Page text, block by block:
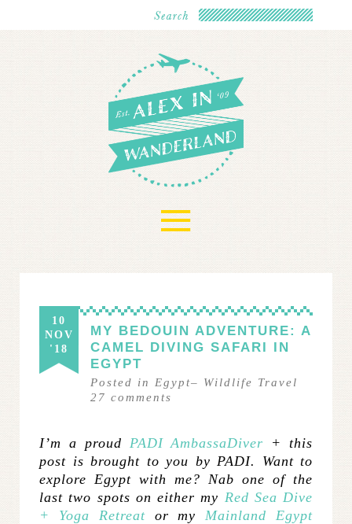
≡
10
NOV
'18
MY BEDOUIN ADVENTURE: A
CAMEL DIVING SAFARI IN
EGYPT
Posted in Egypt– Wildlife Travel
27 comments
I’m a proud PADI AmbassaDiver + this
post is brought to you by PADI. Want to
explore Egypt with me? Nab one of the
last two spots on either my Red Sea Dive
+ Yoga Retreator my Mainland Egypt